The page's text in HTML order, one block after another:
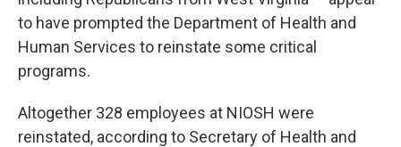
to have prompted the Department of Health and
Human Services to reinstate some critical
programs.
Altogether 328 employees at NIOSH were
reinstated, according to Secretary of Health and